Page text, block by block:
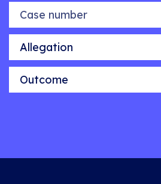
Case number
Allegation
Outcome